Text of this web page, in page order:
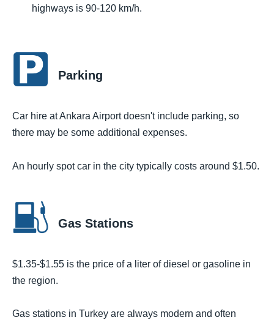
highways is 90-120 km/h.
Parking
Car hire at Ankara Airport doesn't include parking, so
there may be some additional expenses.
An hourly spot car in the city typically costs around $1.50.
Gas Stations
$1.35-$1.55 is the price of a liter of diesel or gasoline in
the region.
Gas stations in Turkey are always modern and often